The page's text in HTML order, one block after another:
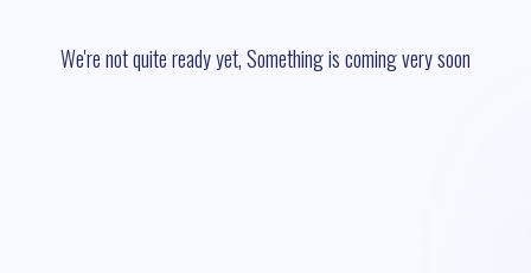
We're not quite ready yet, Something is coming very soon